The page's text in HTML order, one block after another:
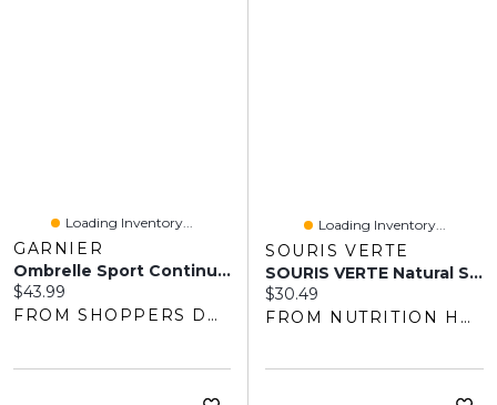
Loading Inventory...
GARNIER
Ombrelle Sport Continuous Spray SPF 45
Current price:
$43.99
FROM SHOPPERS DRUG MART
Loading Inventory...
SOURIS VERTE
SOURIS VERTE Natural Sunscreen Broad Spectrum SPF 30 (100 Ml)
Current price:
$30.49
FROM NUTRITION HOUSE